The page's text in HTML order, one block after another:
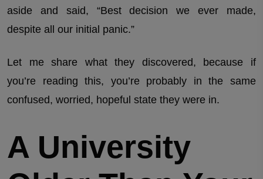
aside and said, “Best decision we ever made,
despite all our initial panic.”
Let me share what they discovered, because if
you’re reading this, you’re probably in the same
confused, worried, hopeful state they were in.
A University